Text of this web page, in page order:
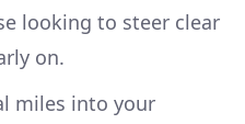
looking to steer clear
on.
miles into your